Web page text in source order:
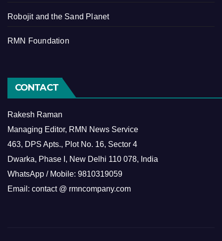
Robojit and the Sand Planet
RMN Foundation
CONTACT
Rakesh Raman
Managing Editor, RMN News Service
463, DPS Apts., Plot No. 16, Sector 4
Dwarka, Phase I, New Delhi 110 078, India
WhatsApp / Mobile: 9810319059
Email: contact @ rmncompany.com